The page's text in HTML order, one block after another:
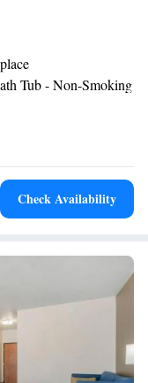
Inn Mitchell’s
The fitness room
Inn Mitchell also
Tub - Non-Smoking
Check Availability